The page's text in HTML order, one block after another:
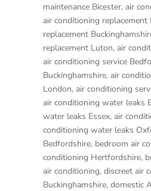
maintenance Bicester, air
air conditioning replacement
replacement
replacement Luton, air
air conditioning service
Buckinghamshire, air
London, air conditioning
air conditioning water leaks
water leaks Essex, air
conditioning water leaks
Bedfordshire, bedroom air
conditioning Hertfordshire,
air conditioning, discreet air
Buckinghamshire, domestic